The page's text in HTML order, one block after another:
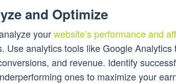
and Optimize
yourwebsite’s performance and
Use analytics tools like Google
and revenue. Identify
ones to maximize your